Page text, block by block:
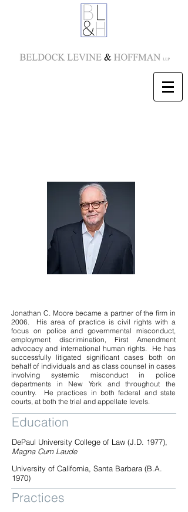
Jonathan C. Moore became a partner of the firm in
2006. His area of practice is civil rights with a
focus on police and governmental misconduct,
employment discrimination, First Amendment
advocacy and international human rights. He has
successfully litigated significant cases both on
behalf of individuals and as class counsel in cases
involving systemic misconduct in police
departments in New York and throughout the
country. He practices in both federal and state
courts, at both the trial and appellate levels.
Education
DePaul University College of Law (J.D. 1977),
Magna Cum Laude
University of California, Santa Barbara (B.A.
1970)
Practices